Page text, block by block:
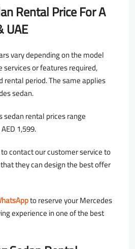
Rental Price For A
UAE
vary depending on the model
services or features required,
period. The same applies
sedan.
rental prices range
1,599.
contact our customer service to
they can design the best offer
to reserve your Mercedes
experience in one of the best